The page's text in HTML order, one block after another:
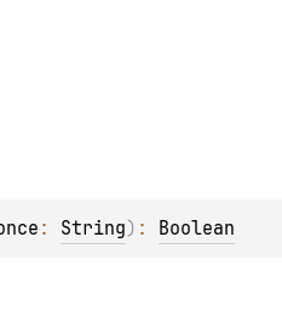
: String) : Boolean